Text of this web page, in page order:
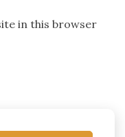
in this browser